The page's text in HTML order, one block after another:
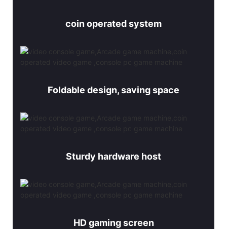
coin operated system
Foldable design, saving space
Sturdy hardware host
HD gaming screen